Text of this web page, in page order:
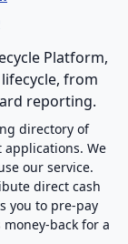
Platform,
from
reporting.
directory of
We
our service.
direct cash
you to pre-pay
back for a